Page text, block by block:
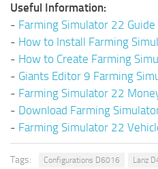
Useful Information:
- Farming Simulator 22 Guide
- How to Install Farming
- How to Create Farming
- Giants Editor 9 Farming
- Farming Simulator 22
- Download Farming
- Farming Simulator 22
Tags: Configurations D6016 Lanz